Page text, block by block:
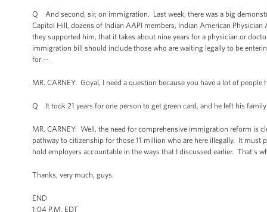
Q And second, sir, on immigration. Last week, there was a big
Capitol Hill, dozens of Indian AAPI members, Indian American
they supported him, that it takes about nine years for a physician or
immigration bill should include those who are waiting legally to be
for --
MR. CARNEY: Goyal, I need a question because you have a lot of
Q It took 21 years for one person to get green card, and he left his
MR. CARNEY: Well, the need for comprehensive immigration reform
pathway to citizenship for those 11 million who are here illegally. It
hold employers accountable in the ways that I discussed earlier. That's
Thanks, very much, guys.
END
1:04 P.M. EDT